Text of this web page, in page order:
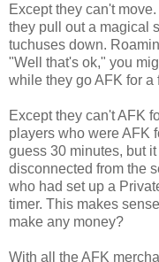
Except they can't move.
they pull out a magical
tuchuses down.
"Well that's ok," you
while they goAFK for a
Except they can'tAFK
players who wereAFK
guess 30 minutes, but
disconnected from the
who had set up a
timer. This makes
make any money?
With all theAFK